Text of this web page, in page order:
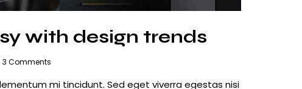
with design trends
3 Comments
mi tincidunt. Sed eget viverra egestas nisi